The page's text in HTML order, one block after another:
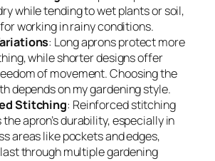
while tending to wet plants or soil,
working in rainy conditions.
: Long aprons protect more
while shorter designs offer
of movement. Choosing the
depends on my gardening style.
Stitching: Reinforced stitching
apron’s durability, especially in
areas like pockets and edges,
through multiple gardening